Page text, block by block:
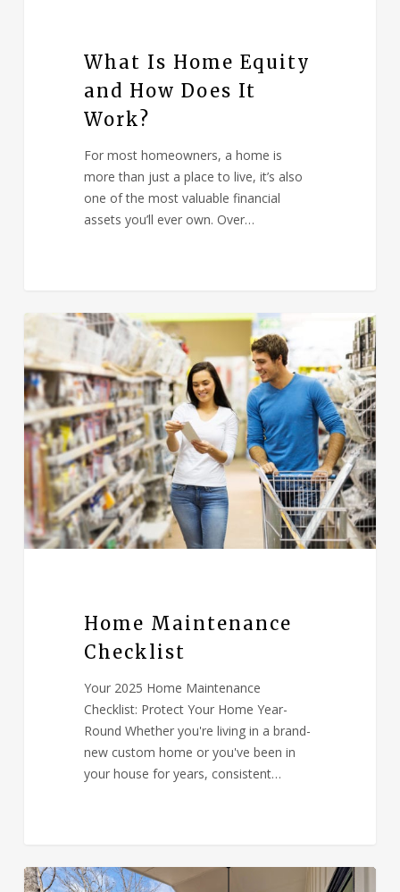
What Is Home Equity
and How Does It
Work?
For most homeowners, a home is
more than just a place to live, it’s also
one of the most valuable financial
assets you’ll ever own. Over…
Home Maintenance
Checklist
Your 2025 Home Maintenance
Checklist: Protect Your Home Year-
Round Whether you're living in a brand-
new custom home or you've been in
your house for years, consistent…